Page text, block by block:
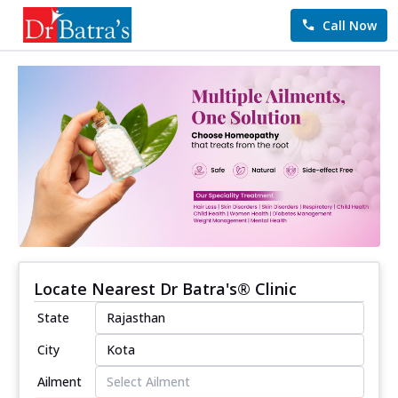
Call Now
Locate Nearest Dr Batra's® Clinic
State
City
Ailment